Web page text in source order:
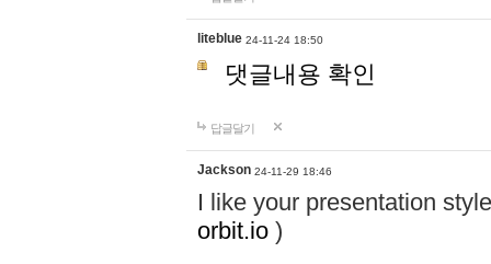
liteblue 24-11-24 18:50
댓글내용 확인
답글달기
Jackson 24-11-29 18:46
I like your presentation
orbit.io )